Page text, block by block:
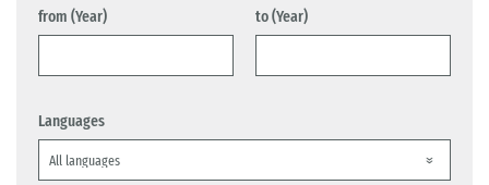
from (Year) to (Year)
Languages